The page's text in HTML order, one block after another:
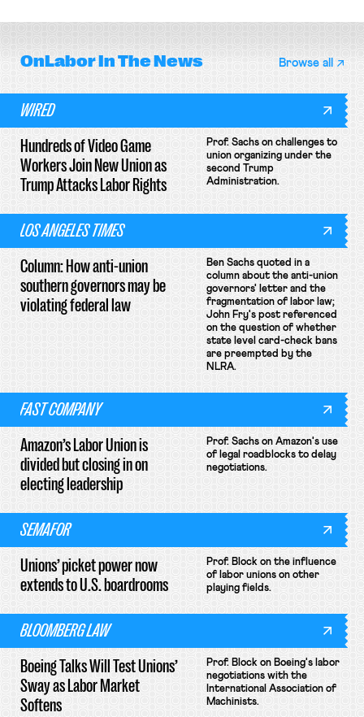
OnLaborIn The News Browse all
WIRED
Hundreds of Video Game
Workers Join New Union as
Trump Attacks Labor Rights
Prof. Sachs on challenges to
union organizing under the
second Trump
Administration.
LOS ANGELES TIMES
Column: How anti-union
southern governors may be
violating federal law
Ben Sachs quoted in a
column about the anti-union
governors' letter and the
fragmentation of labor law;
John Fry's post referenced
on the question of whether
state level card-check bans
are preempted by the
NLRA.
FAST COMPANY
Amazon’s Labor Union is
divided but closing in on
electing leadership
Prof. Sachs on Amazon's use
of legal roadblocks to delay
negotiations.
SEMAFOR
Unions’ picket power now
extends to U.S. boardrooms
Prof. Block on the influence
of labor unions on other
playing fields.
BLOOMBERG LAW
Boeing Talks Will Test Unions’
Sway as Labor Market
Softens
Prof. Block on Boeing's labor
negotiations with the
International Association of
Machinists.